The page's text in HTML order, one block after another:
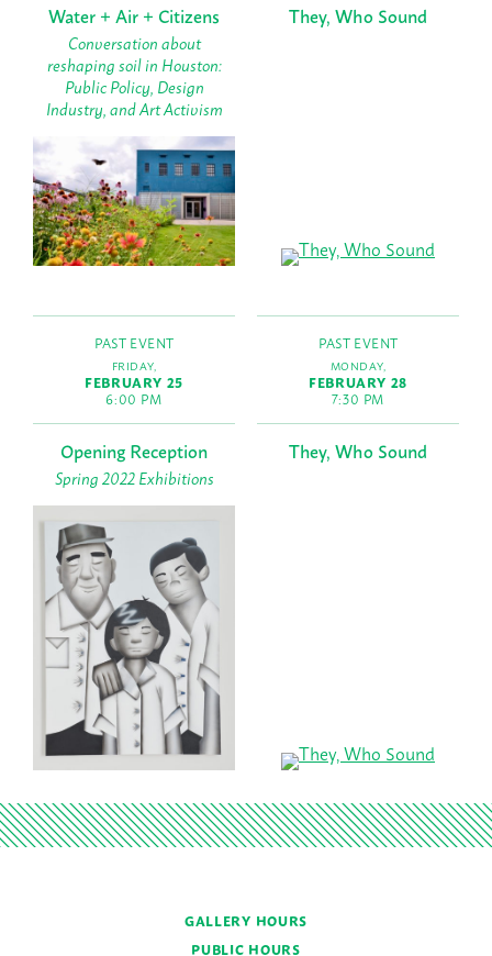
Water + Air + Citizens
Conversation about
reshaping soil in Houston:
Public Policy, Design
Industry, and Art Activism
They, Who Sound
PAST EVENT
FRIDAY,
FEBRUARY 25
6:00 PM
Opening Reception
Spring 2022 Exhibitions
PAST EVENT
MONDAY,
FEBRUARY 28
7:30 PM
They, Who Sound
GALLERY HOURS
PUBLIC HOURS